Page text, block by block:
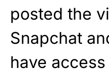
posted the
Snapchat
have